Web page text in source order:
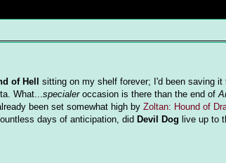
of Hell
sitting on my shelf forever; I'd been saving
What...specialeroccasion is there than the end of
been set somewhat high by Zoltan: Hound of
days of anticipation, did Devil Dog live up to